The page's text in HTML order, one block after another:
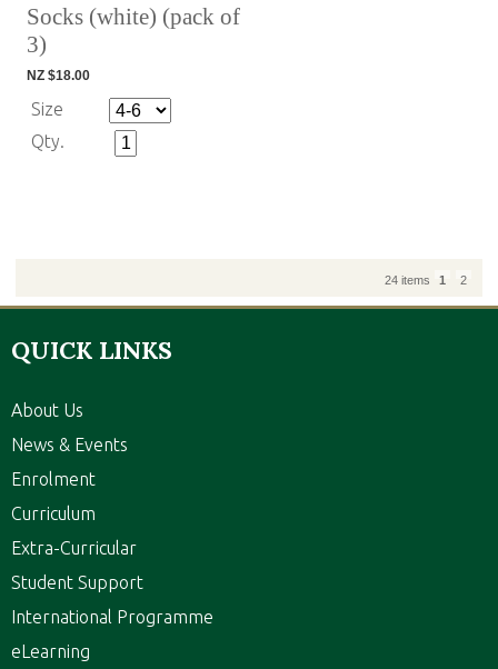
Socks (white) (pack of
3)
NZ $18.00
Size
Qty.
24 items 1 2
QUICK LINKS
About Us
News & Events
Enrolment
Curriculum
Extra-Curricular
Student Support
International Programme
eLearning